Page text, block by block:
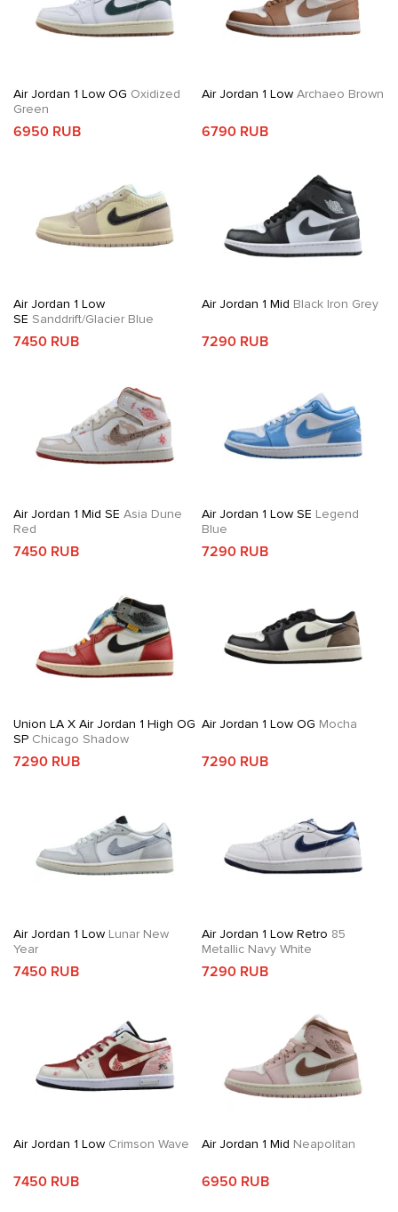
Air Jordan 1 Low OG Oxidized
Green
6950 RUB
Air Jordan 1 LowArchaeo Brown
6790 RUB
Air Jordan 1 Low
SE Sanddrift/Glacier Blue
7450 RUB
Air Jordan 1 Mid Black Iron Grey
7290 RUB
Air Jordan 1 Mid SE Asia Dune
Red
7450 RUB
Air Jordan 1 Low SE Legend
Blue
7290 RUB
Union LA X Air Jordan 1 High OG
SP Chicago Shadow
7290 RUB
Air Jordan 1 Low OG Mocha
7290 RUB
Air Jordan 1 Low Lunar New
Year
7450 RUB
Air Jordan 1 Low Retro 85
Metallic Navy White
7290 RUB
Air Jordan 1 Low Crimson Wave
7450 RUB
Air Jordan 1 Mid Neapolitan
6950 RUB